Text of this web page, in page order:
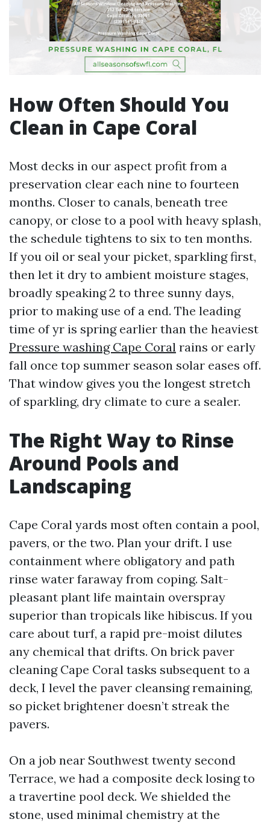
How Often Should You
Clean in Cape Coral
Most decks in our aspect profit from a
preservation clear each nine to fourteen
months. Closer to canals, beneath tree
canopy, or close to a pool with heavy splash,
the schedule tightens to six to ten months.
If you oil or seal your picket, sparkling first,
then let it dry to ambient moisture stages,
broadly speaking 2 to three sunny days,
prior to making use of a end. The leading
time of yr is spring earlier than the heaviest
Pressure washing Cape Coral rains or early
fall once top summer season solar eases off.
That window gives you the longest stretch
of sparkling, dry climate to cure a sealer.
The Right Way to Rinse
Around Pools and
Landscaping
Cape Coral yards most often contain a pool,
pavers, or the two. Plan your drift. I use
containment where obligatory and path
rinse water faraway from coping. Salt-
pleasant plant life maintain overspray
superior than tropicals like hibiscus. If you
care about turf, a rapid pre-moist dilutes
any chemical that drifts. On brick paver
cleaning Cape Coral tasks subsequent to a
deck, I level the paver cleansing remaining,
so picket brightener doesn’t streak the
pavers.
On a job near Southwest twenty second
Terrace, we had a composite deck losing to
a travertine pool deck. We shielded the
stone, used minimal chemistry at the